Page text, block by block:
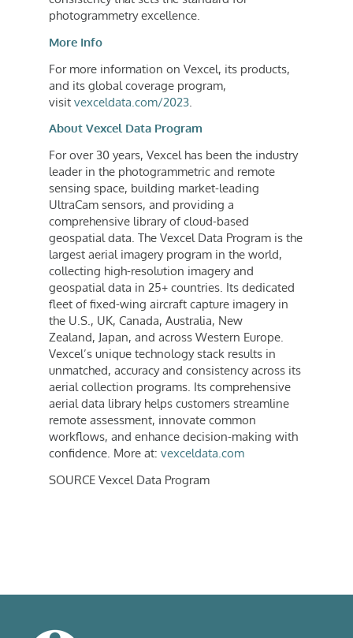
photogrammetry excellence.
More Info
For more information on Vexcel, its products,
and its global coverage program,
visitvexceldata.com/2023
About Vexcel Data Program
For over 30 years, Vexcel has been the industry
leader in the photogrammetric and remote
sensing space, building market-leading
UltraCam sensors, and providing a
comprehensive library of cloud-based
geospatial data. The Vexcel Data Program is the
largest aerial imagery program in the world,
collecting high-resolution imagery and
geospatial data in 25+ countries. Its dedicated
fleet of fixed-wing aircraft capture imagery in
the U.S., UK,Canada,Australia, New
Zealand, Japan, and acrossWestern Europe.
Vexcel’s unique technology stack results in
unmatched, accuracy and consistency across its
aerial collection programs. Its comprehensive
aerial data library helps customers streamline
remote assessment, innovate common
workflows, and enhance decision-making with
confidence. More at:vexceldata.com
SOURCE Vexcel Data Program